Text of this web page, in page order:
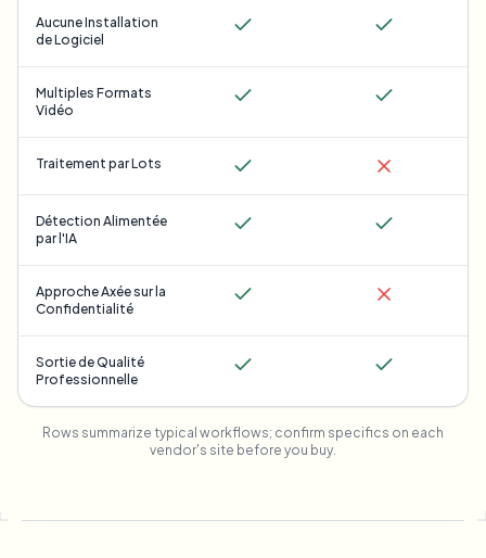
Aucune Installation
de Logiciel
Multiples Formats
Vidéo
Traitement par Lots
Détection Alimentée
par l'IA
Approche Axée sur la
Confidentialité
Sortie de Qualité
Professionnelle
Rows summarize typical workflows; confirm specifics on each
vendor's site before you buy.